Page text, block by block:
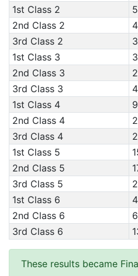
1st Class 2
2nd Class 2
3rd Class 2
1st Class 3
2nd Class 3
3rd Class 3
1st Class 4
9
2nd Class 4
3rd Class 4
1st Class 5
2nd Class 5
3rd Class 5
1st Class 6
4
2nd Class 6
6
3rd Class 6
These results became